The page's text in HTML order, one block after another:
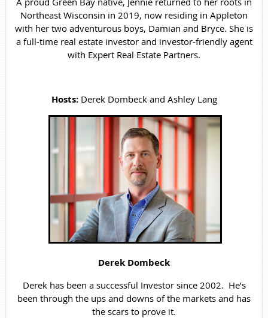
Northeast Wisconsin in 2019, now residing in Appleton
with her two adventurous boys, Damian and Bryce. She is
a full-time real estate investor and investor-friendly agent
with Expert Real Estate Partners.
Hosts:Derek Dombeck and Ashley Lang
Derek Dombeck
Derek has been a successful Investor since 2002. He’s
been through the ups and downs of the markets and has
the scars to prove it.